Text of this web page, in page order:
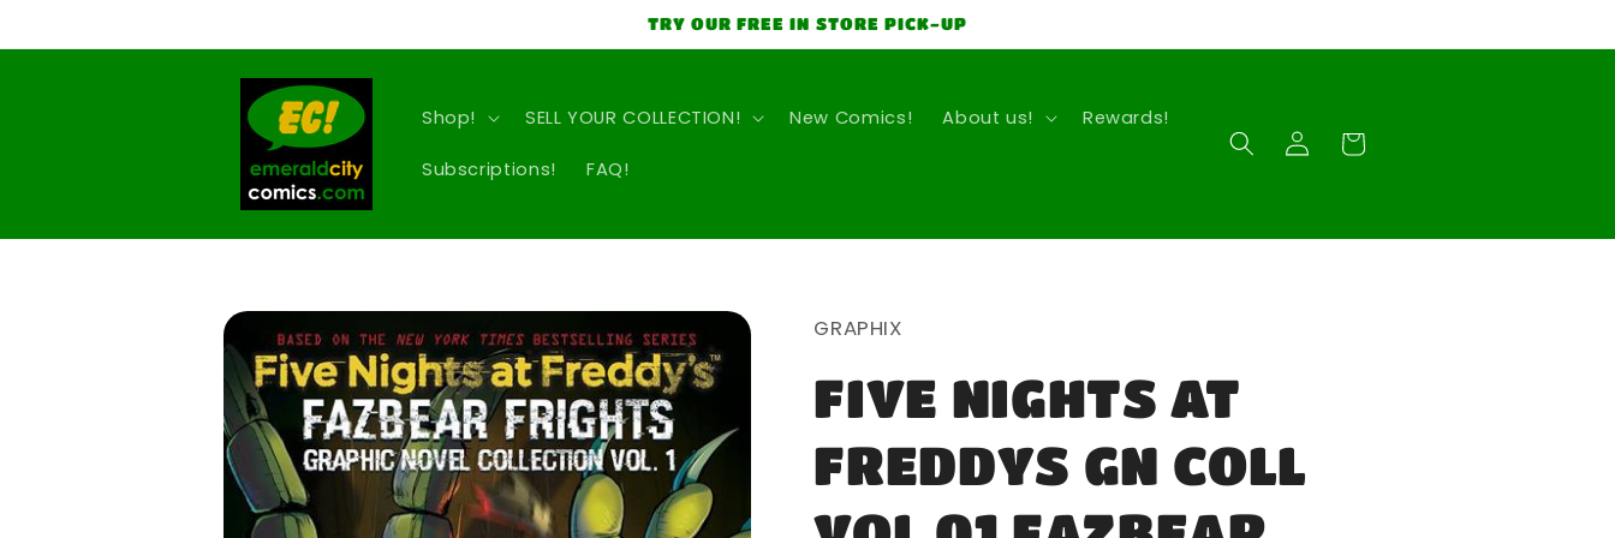
TRY OUR FREE IN STORE PICK-UP
Shop! SELL YOUR COLLECTION! New Comics! About us! Rewards!
Subscriptions! FAQ!
Log
in
Cart
Skip to
product
information
GRAPHIX
FIVE NIGHTS AT
FREDDYS GN COLL